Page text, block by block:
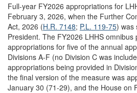
Full-year FY2026 appropriations for
February 3, 2026, when the Further
Act, 2026 (H.R. 7148; P.L. 119-75) was
President. The FY2026 LHHS omnibus
appropriations for five of the annual
Divisions A-F (no Division C was
appropriations being provided in
the final version of the measure was
January 30 (71-29), and the House on